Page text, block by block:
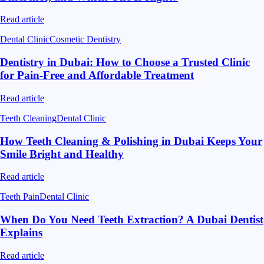
Read article
Dental ClinicCosmetic Dentistry
Dentistry in Dubai: How to Choose a Trusted Clinic
for Pain-Free and Affordable Treatment
Read article
Teeth CleaningDental Clinic
How Teeth Cleaning & Polishing in Dubai Keeps Your
Smile Bright and Healthy
Read article
Teeth PainDental Clinic
When Do You Need Teeth Extraction? A Dubai Dentist
Explains
Read article